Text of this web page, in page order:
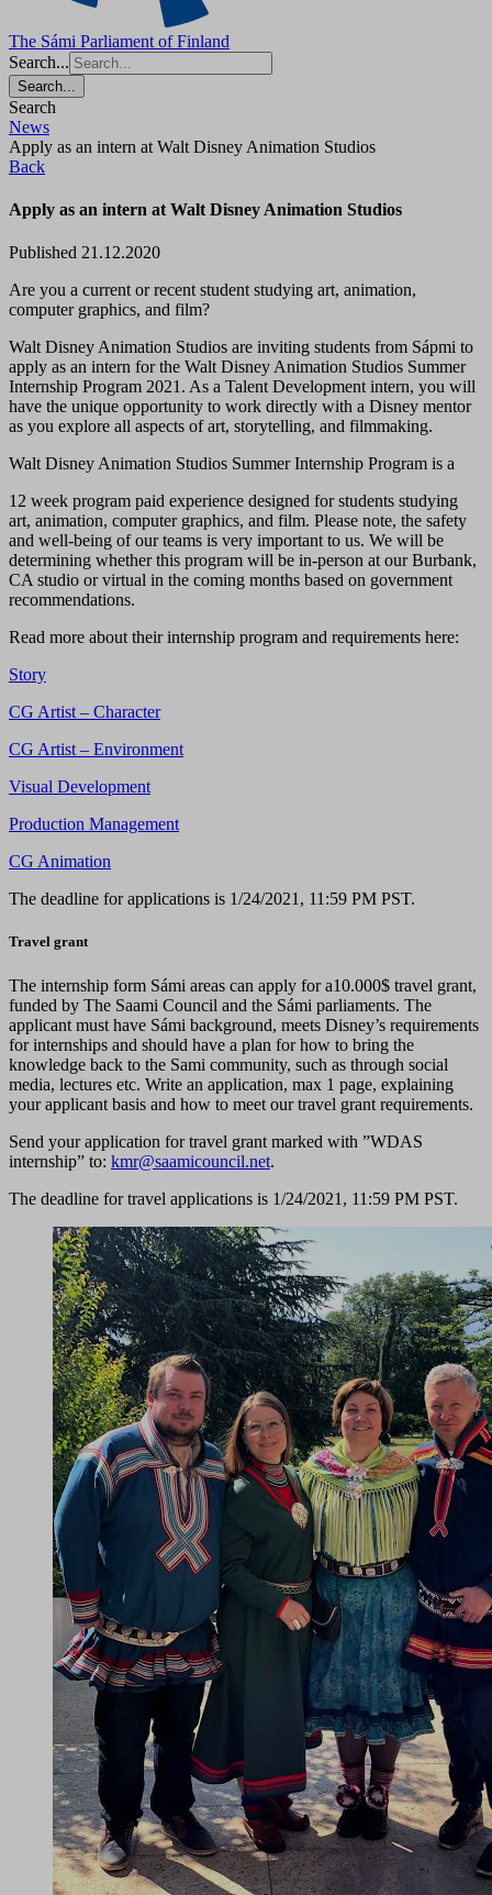
The Sámi Parliament of Finland
Search...
Search...
Search
News
Apply as an intern at Walt Disney Animation Studios
Back
Apply as an intern at Walt Disney Animation Studios
Published 21.12.2020
Are you a current or recent student studying art, animation,
computer graphics, and film?
Walt Disney Animation Studios are inviting students from Sápmi to
apply as an intern for the Walt Disney Animation Studios Summer
Internship Program 2021. As a Talent Development intern, you will
have the unique opportunity to work directly with a Disney mentor
as you explore all aspects of art, storytelling, and filmmaking.
Walt Disney Animation Studios Summer Internship Program is a
12 week program paid experience designed for students studying
art, animation, computer graphics, and film. Please note, the safety
and well-being of our teams is very important to us. We will be
determining whether this program will be in-person at our Burbank,
CA studio or virtual in the coming months based on government
recommendations.
Read more about their internship program and requirements here:
Story
CG Artist – Character
CG Artist – Environment
Visual Development
Production Management
CG Animation
The deadline for applications is 1/24/2021, 11:59 PM PST.
Travel grant
The internship form Sámi areas can apply for a10.000$ travel grant,
funded by The Saami Council and the Sámi parliaments. The
applicant must have Sámi background, meets Disney’s requirements
for internships and should have a plan for how to bring the
knowledge back to the Sami community, such as through social
media, lectures etc. Write an application, max 1 page, explaining
your applicant basis and how to meet our travel grant requirements.
Send your application for travel grant marked with ”WDAS
internship” to: kmr@saamicouncil.net.
The deadline for travel applications is 1/24/2021, 11:59 PM PST.